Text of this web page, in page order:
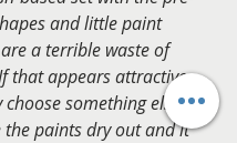
and little paint
a terrible waste of
that appears attractive,
choose something else –
the paints dry out and it